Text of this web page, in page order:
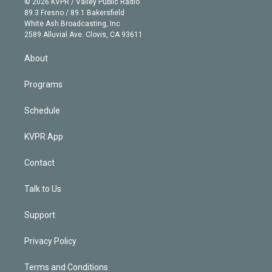
r
r
a
m
e
k
e
d
89.3 Fresno / 89.1 Bakersfield
White Ash Broadcasting, Inc
2589 Alluvial Ave. Clovis, CA 93611
About
Programs
Schedule
KVPR App
Contact
Talk to Us
Support
Privacy Policy
Terms and Conditions